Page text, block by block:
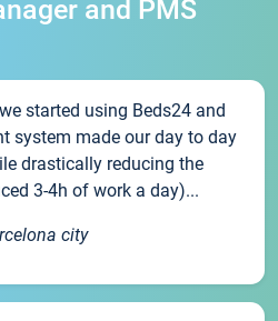
and PMS
started using Beds24 and
system made our day to day
drastically reducing the
3-4h of work a day)...
city